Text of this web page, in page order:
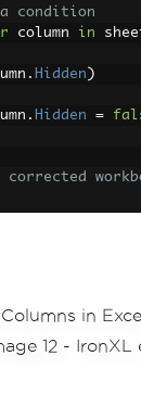
condition
column in
. Hidden )
column
. Hidden =